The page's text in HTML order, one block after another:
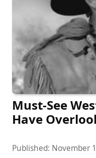
Must-See
Have
Published: November